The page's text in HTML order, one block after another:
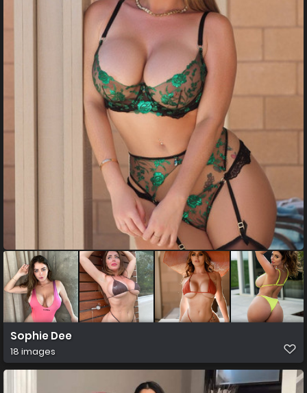
Sophie Dee
18 images